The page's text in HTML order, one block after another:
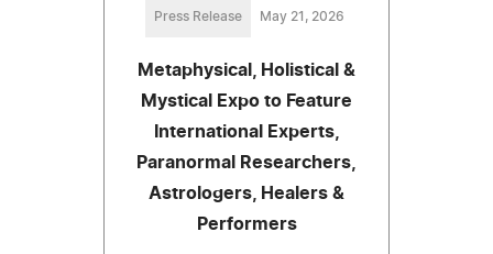
Press Release May 21, 2026
Metaphysical, Holistical &
Mystical Expo to Feature
International Experts,
Paranormal Researchers,
Astrologers, Healers &
Performers